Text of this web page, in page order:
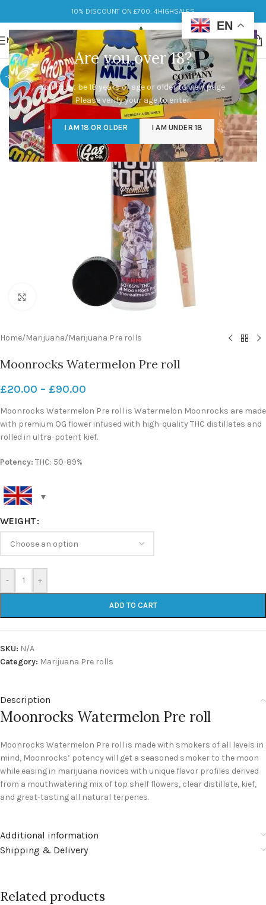
Are you over 18?
You must be 18 years of age or older to view page.
Please verify your age to enter.
I AM 18 OR OLDER I AM UNDER 18
10% DISCOUNT ON £700: 4HIGHSALES
MENU
-20%
Click to enlarge
Home/Marijuana/Marijuana Pre rolls
Moonrocks Watermelon Pre roll
£20.00 – £90.00
Moonrocks Watermelon Pre roll is Watermelon Moonrocks are made
with premium OG flower infused with high-quality THC distillates and
rolled in ultra-potent kief.
Potency: THC: 50-89%
WEIGHT
- +
ADD TO CART
SKU: N/A
Category: Marijuana Pre rolls
Description
Moonrocks Watermelon Pre roll
Moonrocks Watermelon Pre roll is made with smokers of all levels in
mind, Moonrocks’ potency will get a seasoned smoker to the moon
while easing in marijuana novices with unique flavor profiles derived
from a mouthwatering mix of top shelf flowers, clear distillate, kief,
and great-tasting all natural terpenes.
Additional information
Shipping & Delivery
Related products
EN